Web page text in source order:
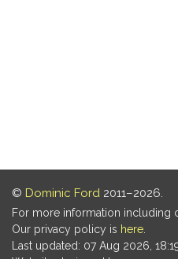
© Dominic Ford 2011–2026.
For more information including
Our privacy policy is here
Last updated: 07 Aug 2026,